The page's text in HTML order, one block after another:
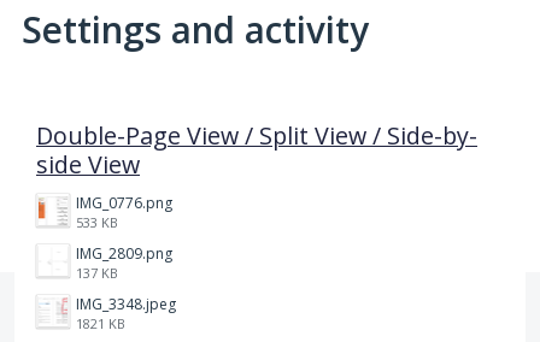
Settings and activity
Double-Page View / Split View / Side-by-
side View
IMG_0776.png
533 KB
IMG_2809.png
137 KB
IMG_3348.jpeg
1821 KB